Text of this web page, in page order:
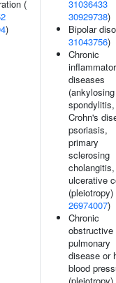
(
)
31036433
30929738)
Bipolar
31043756)
Chronic
diseases
(ankylosing
spondylitis,
Crohn's
psoriasis,
primary
sclerosing
cholangitis,
ulcerative
(pleiotropy)
26974007)
Chronic
obstructive
pulmonary
disease or
blood